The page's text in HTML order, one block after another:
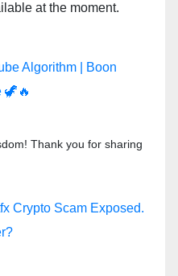
at the moment.
Algorithm | Boon
🦖🔥
Thank you for sharing
Crypto Scam Exposed.